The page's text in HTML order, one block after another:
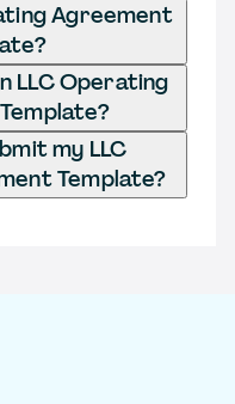
Agreement
LLC Operating
my LLC
Template?